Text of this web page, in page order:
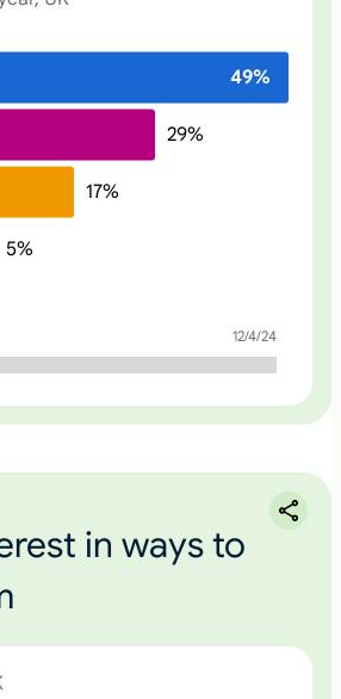
17%
29%
5%
49%
12/4/24
in ways to